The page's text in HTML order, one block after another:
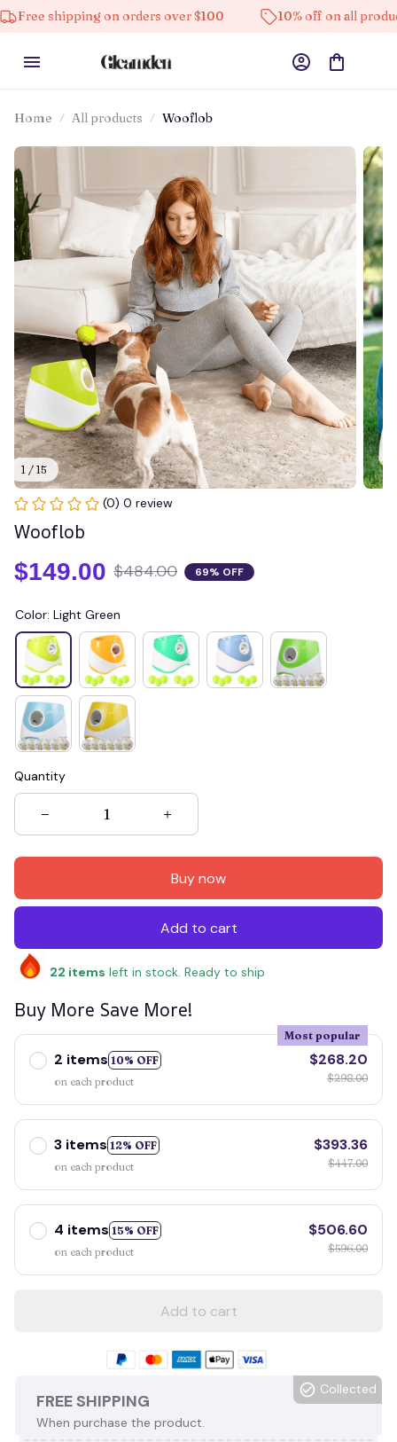
on orders over $100 10% off on all products
Home All products Wooflob
1 / 15
(0) 0 review
Wooflob
$149.00 $484.00 69% OFF
Color: Light Green
Quantity
Buy now
Add to cart
22 items left in stock. Ready to ship
Buy More Save More!
2 items 10% OFF
Most popular
on each product
$268.20
$298.00
3 items 12% OFF
on each product
$393.36
$447.00
4 items 15% OFF
on each product
$506.60
$596.00
Add to cart
FREE SHIPPING
When purchase the product.
Collected